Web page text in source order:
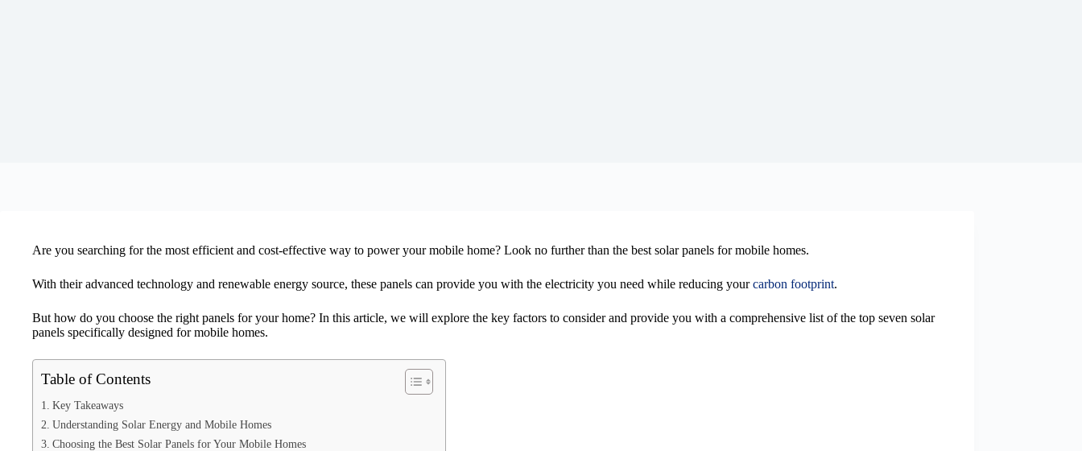
Are you searching for the most efficient and cost-effective way to power your mobile home? Look no further than the best solar panels for mobile homes.
With their advanced technology and renewable energy source, these panels can provide you with the electricity you need while reducing yourcarbon footprint.
But how do you choose the right panels for your home? In this article, we will explore the key factors to consider and provide you with a comprehensive list of the top seven solar
panels specifically designed for mobile homes.
Table of Contents
Key Takeaways
Understanding Solar Energy and Mobile Homes
Choosing the Best Solar Panels for Your Mobile Homes